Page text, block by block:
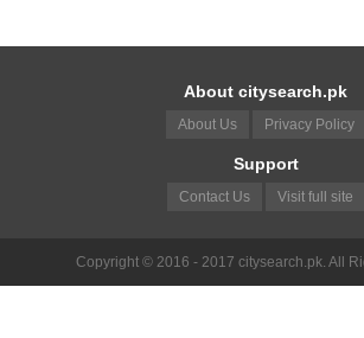
About citysearch.pk
About Us Privacy Policy
Support
Contact Us Visit full site
Copyright © 2016 - 2017 citysearch.pk. All